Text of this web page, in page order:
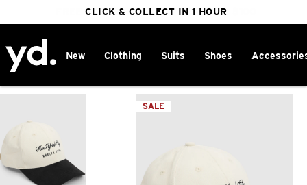
25% OFF WINTER
FREE DELIVERY ON ORDERS OVER $100
CLICK & COLLECT IN 1 HOUR
New Clothing Suits Shoes
SALE